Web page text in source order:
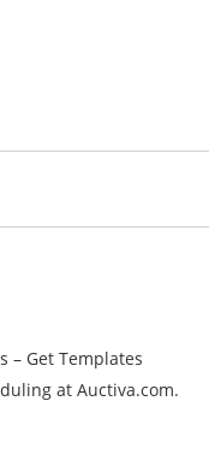
– Get Templates
at Auctiva.com.